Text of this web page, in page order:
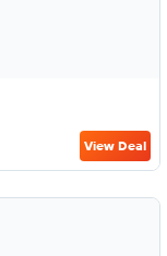
View Deal